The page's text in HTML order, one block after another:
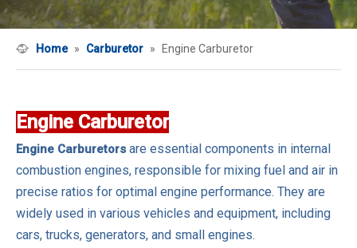
Home » Carburetor » Engine Carburetor
Engine Carburetor
Engine Carburetors are essential components in internal
combustion engines, responsible for mixing fuel and air in
precise ratios for optimal engine performance. They are
widely used in various vehicles and equipment, including
cars, trucks, generators, and small engines.